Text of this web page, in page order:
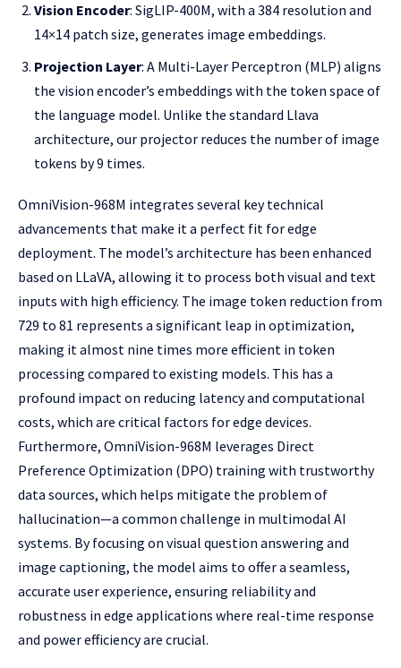
Vision Encoder: SigLIP-400M, with a 384 resolution and
14×14 patch size, generates image embeddings.
Projection Layer: A Multi-Layer Perceptron (MLP) aligns
the vision encoder’s embeddings with the token space of
the language model. Unlike the standard Llava
architecture, our projector reduces the number of image
tokens by 9 times.
OmniVision-968M integrates several key technical
advancements that make it a perfect fit for edge
deployment. The model’s architecture has been enhanced
based on LLaVA, allowing it to process both visual and text
inputs with high efficiency. The image token reduction from
729 to 81 represents a significant leap in optimization,
making it almost nine times more efficient in token
processing compared to existing models. This has a
profound impact on reducing latency and computational
costs, which are critical factors for edge devices.
Furthermore, OmniVision-968M leverages Direct
Preference Optimization (DPO) training with trustworthy
data sources, which helps mitigate the problem of
hallucination—a common challenge in multimodal AI
systems. By focusing on visual question answering and
image captioning, the model aims to offer a seamless,
accurate user experience, ensuring reliability and
robustness in edge applications where real-time response
and power efficiency are crucial.